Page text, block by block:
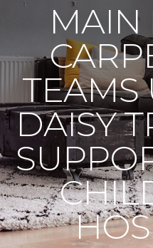
MAIN
TEAMS
DAISY